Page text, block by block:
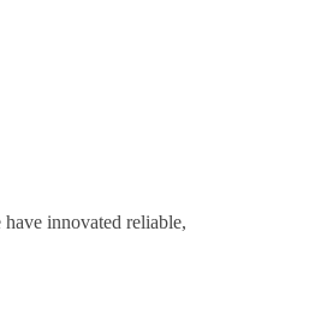
innovated reliable,